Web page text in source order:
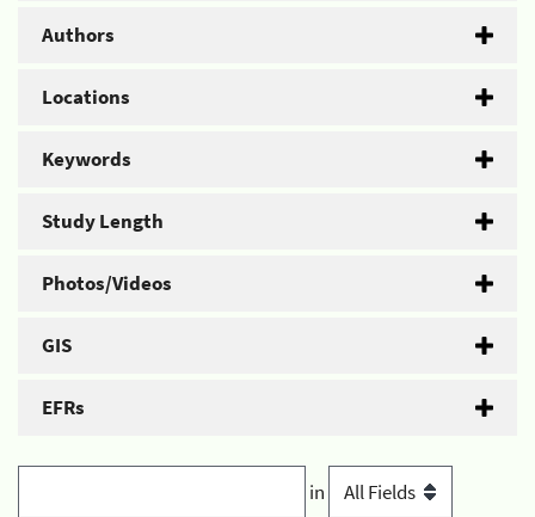
Authors
Locations
Keywords
Study Length
Photos/Videos
GIS
EFRs
in